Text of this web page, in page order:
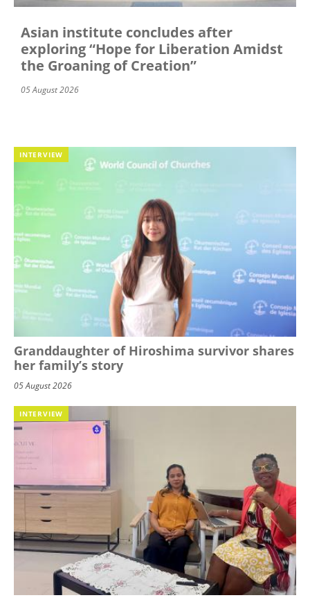
Asian institute concludes after
exploring “Hope for Liberation Amidst
the Groaning of Creation”
05 August 2026
INTERVIEW
Granddaughter of Hiroshima survivor shares
her family’s story
05 August 2026
INTERVIEW